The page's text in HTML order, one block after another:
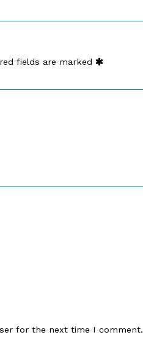
fields are marked
for the next time I comment.